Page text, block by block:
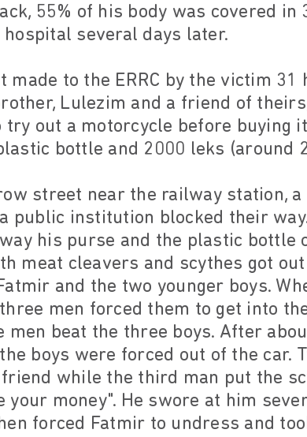
55% of his body was covered in
several days later.
made to the ERRC by the victim 31
Lulezim and a friend of
try out a motorcycle before buying
bottle and 2000 leks (around
street near the railway station, a
public institution blocked their
his purse and the plastic bottle
meat cleavers and scythes got
and the two younger boys.
men forced them to get into
men beat the three boys. After
boys were forced out of the car.
while the third man put the
your money". He swore at him
forced Fatmir to undress and